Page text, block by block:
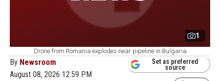
1
Drone from Romania explodes near pipeline in Bulgaria
By Newsroom
August 08, 2026 12:59 PM
Set as preferred
source